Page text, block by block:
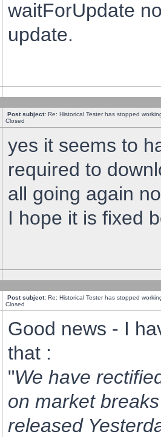
waitForUpdate
update.
Post subject: Re: Historical Tester has stopped
Closed
yes it seems to
required to
all going again
I hope it is fixed
Post subject: Re: Historical Tester has stopped
Closed
Good news - I
that :
"We have
on market
released